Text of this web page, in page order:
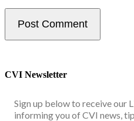
CVI Newsletter
Sign up below to receive our
informing you of CVI news,